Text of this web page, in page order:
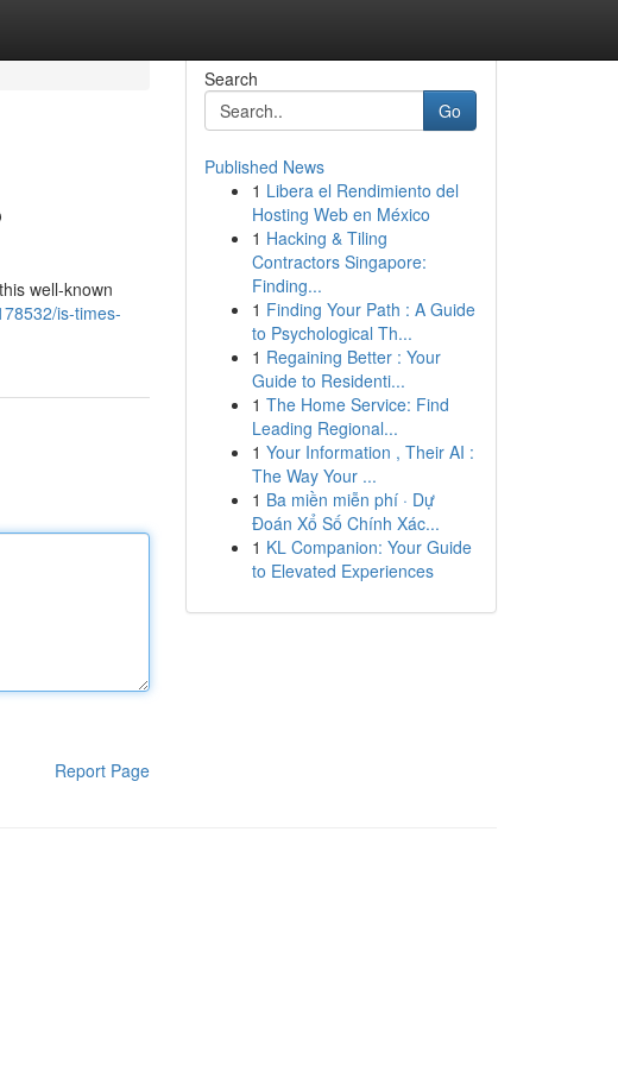
well-known
is-times-
Report Page
Search
Go
Published News
1 Libera el Rendimiento del
Hosting Web en México
1 Hacking & Tiling
Contractors Singapore:
Finding...
1 Finding Your Path : A Guide
to Psychological Th...
1 Regaining Better : Your
Guide to Residenti...
1 The Home Service: Find
Leading Regional...
1 Your Information , Their AI :
The Way Your ...
1 Ba miền miễn phí · Dự
Đoán Xổ Số Chính Xác...
1 KL Companion: Your Guide
to Elevated Experiences